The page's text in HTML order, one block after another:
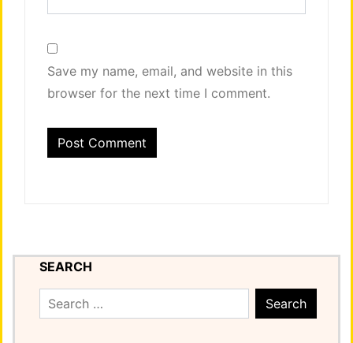
Save my name, email, and website in this
browser for the next time I comment.
SEARCH
Search
for: